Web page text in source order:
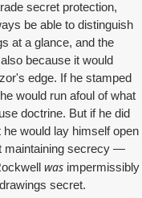
secret protection,
be able to distinguish
at a glance, and the
because it would
edge. If he stamped
would run afoul of what
doctrine. But if he did
would lay himself open
maintaining secrecy —
was impermissibly
secret.